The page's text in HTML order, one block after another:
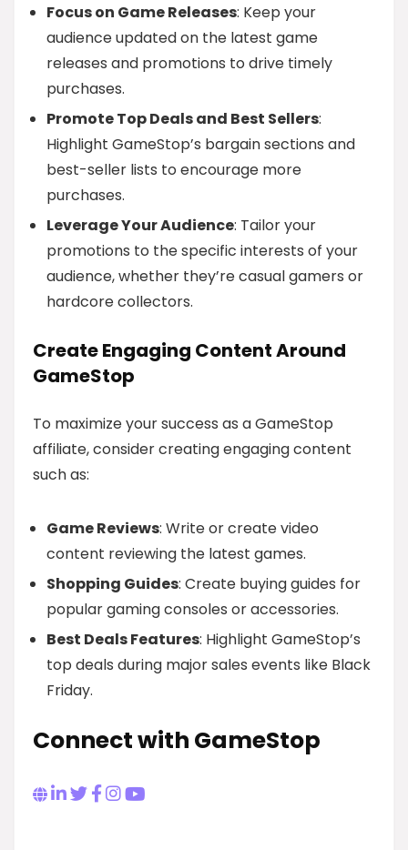
Focus on Game Releases: Keep your
audience updated on the latest game
releases and promotions to drive timely
purchases.
Promote Top Deals and Best Sellers:
Highlight GameStop’s bargain sections and
best-seller lists to encourage more
purchases.
Leverage Your Audience: Tailor your
promotions to the specific interests of your
audience, whether they’re casual gamers or
hardcore collectors.
Create Engaging Content Around
GameStop
To maximize your success as a GameStop
affiliate, consider creating engaging content
such as:
Game Reviews: Write or create video
content reviewing the latest games.
Shopping Guides: Create buying guides for
popular gaming consoles or accessories.
Best Deals Features: Highlight GameStop’s
top deals during major sales events like Black
Friday.
Connect with GameStop